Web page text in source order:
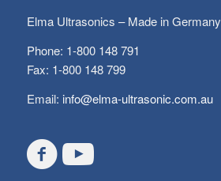
Elma Ultrasonics – Made in Germany
Phone: 1-800 148 791
Fax: 1-800 148 799
Email: info@elma-ultrasonic.com.au